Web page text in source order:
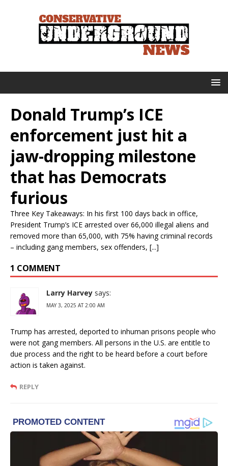
Donald Trump’s ICE
enforcement just hit a
jaw-dropping milestone
that has Democrats
furious
Three Key Takeaways: In his first 100 days back in office,
President Trump’s ICE arrested over 66,000 illegal aliens and
removed more than 65,000, with 75% having criminal records
– including gang members, sex offenders, [...]
1 COMMENT
Larry Harvey says:
MAY 3, 2025 AT 2:00 AM
Trump has arrested, deported to inhuman prisons people who
were not gang members. All persons in the U.S. are entitle to
due process and the right to be heard before a court before
action is taken against.
REPLY